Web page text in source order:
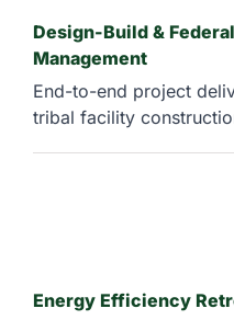
Design-Build &
Management
End-to-end project
tribal facility
Energy Efficiency